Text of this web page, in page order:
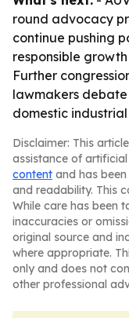
round advocacy
continue pushing
responsible
Further
lawmakers
domestic
Disclaimer: This
assistance of
content and has
and readability. This
While care has been
inaccuracies or
original source and
where appropriate.
only and does not
other professional